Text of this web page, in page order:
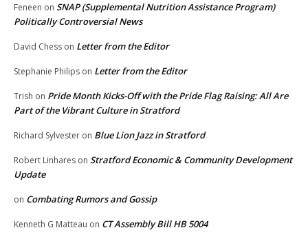
Feneen on SNAP (Supplemental Nutrition Assistance Program)
Politically Controversial News
David Chess on Letter from the Editor
Stephanie Philips on Letter from the Editor
Trish on Pride Month Kicks-Off with the Pride Flag Raising: All Are
Part of the Vibrant Culture in Stratford
Richard Sylvester on Blue Lion Jazz in Stratford
Robert Linhares on Stratford Economic & Community Development
Update
on Combating Rumors and Gossip
Kenneth G Matteau on CT Assembly Bill HB 5004